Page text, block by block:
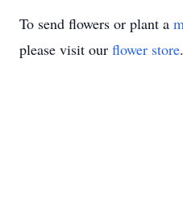
To send flowers or plant a
please visit our flower store.